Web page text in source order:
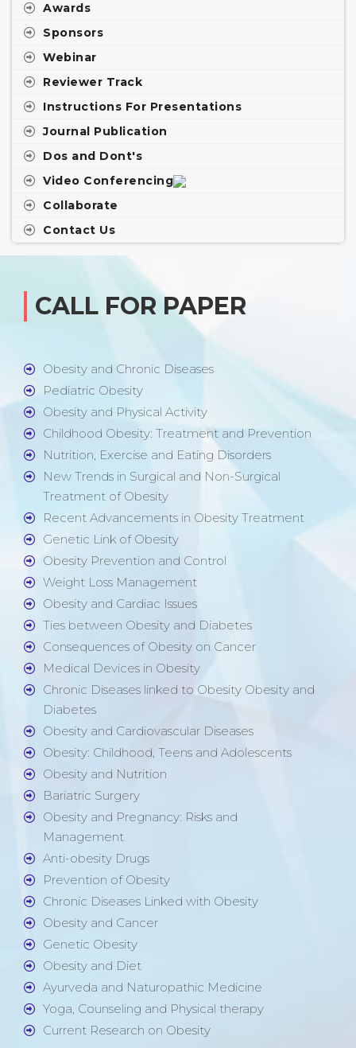
Awards
Sponsors
Webinar
Reviewer Track
Instructions For Presentations
Journal Publication
Dos and Dont's
Video Conferencing
Collaborate
Contact Us
CALL FOR PAPER
Obesity and Chronic Diseases
Pediatric Obesity
Obesity and Physical Activity
Childhood Obesity: Treatment and Prevention
Nutrition, Exercise and Eating Disorders
New Trends in Surgical and Non-Surgical
Treatment of Obesity
Recent Advancements in Obesity Treatment
Genetic Link of Obesity
Obesity Prevention and Control
Weight Loss Management
Obesity and Cardiac Issues
Ties between Obesity and Diabetes
Consequences of Obesity on Cancer
Medical Devices in Obesity
Chronic Diseases linked to Obesity Obesity and
Diabetes
Obesity and Cardiovascular Diseases
Obesity: Childhood, Teens and Adolescents
Obesity and Nutrition
Bariatric Surgery
Obesity and Pregnancy: Risks and
Management
Anti-obesity Drugs
Prevention of Obesity
Chronic Diseases Linked with Obesity
Obesity and Cancer
Genetic Obesity
Obesity and Diet
Ayurveda and Naturopathic Medicine
Yoga, Counseling and Physical therapy
Current Research on Obesity